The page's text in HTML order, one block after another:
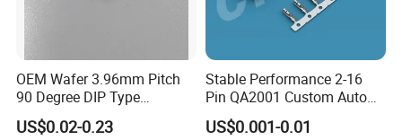
connector type or docking type.
~ ~~ ~M series is screw threads type
connectors, includes: inline type wire to wire
assembly, panel type wire to panel assembly,
OEM Wafer 3.96mm Pitch
90 Degree DIP Type
Connector
US$0.02-0.23
Stable Performance 2-16
Pin QA2001 Custom Auto
Electrical Wire Connector
US$0.001-0.01